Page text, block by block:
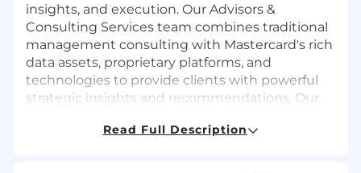
insights, and execution. Our Advisors &
Consulting Services team combines traditional
management consulting with Mastercard's rich
data assets, proprietary platforms, and
technologies to provide clients with powerful
strategic insights and recommendations. Our
base across industries, from banking and
Read Full Description